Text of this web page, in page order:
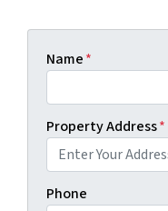
Name*
Property Address*
Phone